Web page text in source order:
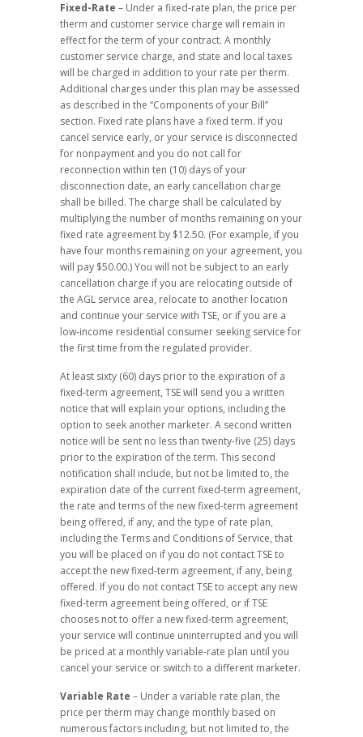
Fixed-Rate – Under a fixed-rate plan, the price per
therm and customer service charge will remain in
effect for the term of your contract. A monthly
customer service charge, and state and local taxes
will be charged in addition to your rate per therm.
Additional charges under this plan may be assessed
as described in the “Components of your Bill”
section. Fixed rate plans have a fixed term. If you
cancel service early, or your service is disconnected
for nonpayment and you do not call for
reconnection within ten (10) days of your
disconnection date, an early cancellation charge
shall be billed. The charge shall be calculated by
multiplying the number of months remaining on your
fixed rate agreement by $12.50. (For example, if you
have four months remaining on your agreement, you
will pay $50.00.) You will not be subject to an early
cancellation charge if you are relocating outside of
the AGL service area, relocate to another location
and continue your service with TSE, or if you are a
low-income residential consumer seeking service for
the first time from the regulated provider.
At least sixty (60) days prior to the expiration of a
fixed-term agreement, TSE will send you a written
notice that will explain your options, including the
option to seek another marketer. A second written
notice will be sent no less than twenty-five (25) days
prior to the expiration of the term. This second
notification shall include, but not be limited to, the
expiration date of the current fixed-term agreement,
the rate and terms of the new fixed-term agreement
being offered, if any, and the type of rate plan,
including the Terms and Conditions of Service, that
you will be placed on if you do not contact TSE to
accept the new fixed-term agreement, if any, being
offered. If you do not contact TSE to accept any new
fixed-term agreement being offered, or if TSE
chooses not to offer a new fixed-term agreement,
your service will continue uninterrupted and you will
be priced at a monthly variable-rate plan until you
cancel your service or switch to a different marketer.
Variable Rate – Under a variable rate plan, the
price per therm may change monthly based on
numerous factors including, but not limited to, the